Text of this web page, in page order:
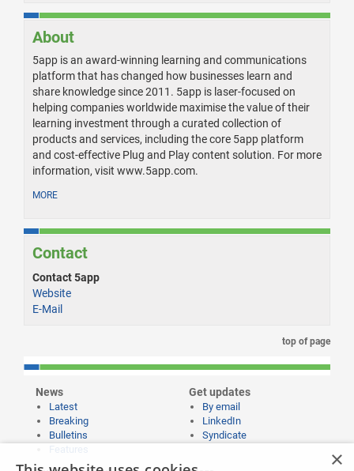
About
5app is an award-winning learning and communications
platform that has changed how businesses learn and
share knowledge since 2011. 5app is laser-focused on
helping companies worldwide maximise the value of their
learning investment through a curated collection of
products and services, including the core 5app platform
and cost-effective Plug and Play content solution. For more
information, visit www.5app.com.
MORE
Contact
Contact 5app
Website
E-Mail
top of page
News
Latest
Breaking
Bulletins
Get updates
By email
LinkedIn
Syndicate
×